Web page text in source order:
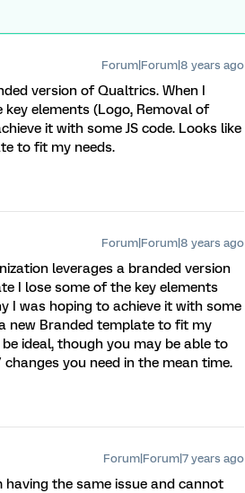
Forum|Forum|8 years ago
version of Qualtrics. When I
elements (Logo, Removal of
it with some JS code. Looks like
to fit my needs.
Forum|Forum|8 years ago
leverages a branded version
I lose some of the key elements
I was hoping to achieve it with some
new Branded template to fit my
ideal, though you may be able to
you need in the mean time.
Forum|Forum|7 years ago
the same issue and cannot